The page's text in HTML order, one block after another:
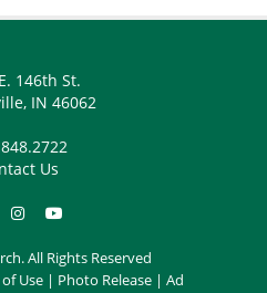
146th St.
IN 46062
Us
All Rights Reserved
Use | Photo Release | Ad